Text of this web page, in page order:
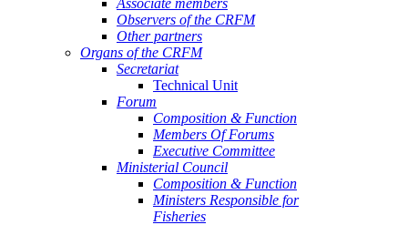
Associate members
Observers of the CRFM
Other partners
Organs of the CRFM
Secretariat
Technical Unit
Forum
Composition & Function
Members Of Forums
Executive Committee
Ministerial Council
Composition & Function
Ministers Responsible for
Fisheries